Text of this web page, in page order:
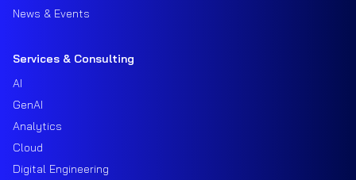
News & Events
Services & Consulting
AI
GenAI
Analytics
Cloud
Digital Engineering